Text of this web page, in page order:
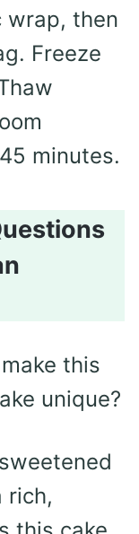
wrap, then
Freeze
minutes.
this
unique?
rich,